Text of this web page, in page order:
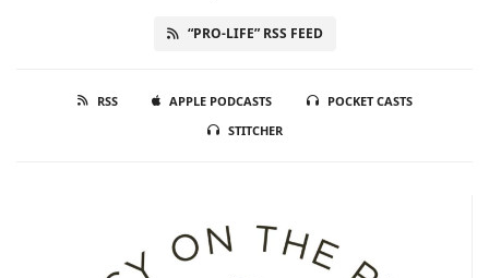
RSS APPLE PODCASTS
POCKET CASTS
STITCHER
“PRO-LIFE” RSS FEED